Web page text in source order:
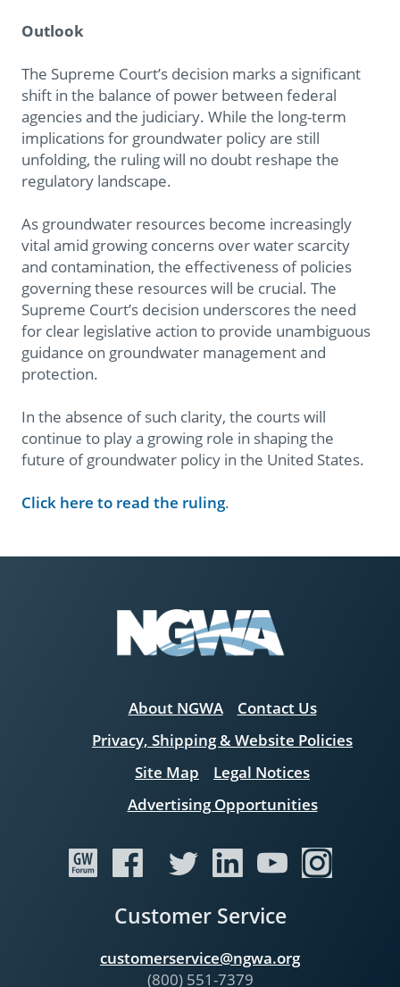
Outlook
The Supreme Court’s decision marks a significant
shift in the balance of power between federal
agencies and the judiciary. While the long-term
implications for groundwater policy are still
unfolding, the ruling will no doubt reshape the
regulatory landscape.
As groundwater resources become increasingly
vital amid growing concerns over water scarcity
and contamination, the effectiveness of policies
governing these resources will be crucial. The
Supreme Court’s decision underscores the need
for clear legislative action to provide unambiguous
guidance on groundwater management and
protection.
In the absence of such clarity, the courts will
continue to play a growing role in shaping the
future of groundwater policy in the United States.
Click here to read the ruling.
About NGWA
Contact Us
Privacy, Shipping & Website Policies
Site Map
Legal Notices
Advertising Opportunities
Customer Service
customerservice@ngwa.org
(800) 551-7379